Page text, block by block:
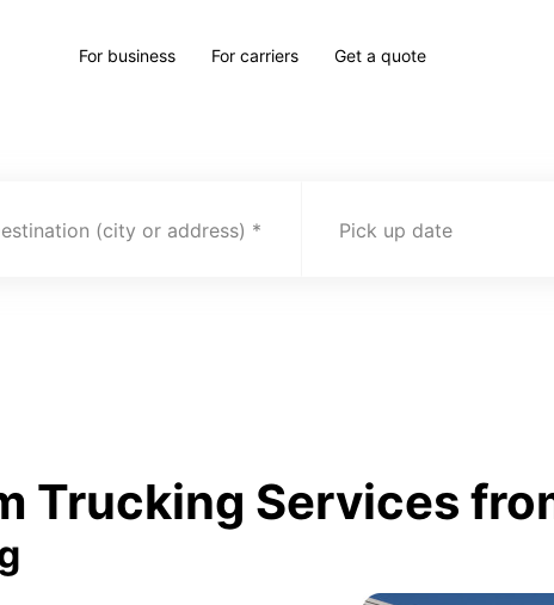
For business For carriers Get a quote
(city or address) Pick up date
Trucking Services